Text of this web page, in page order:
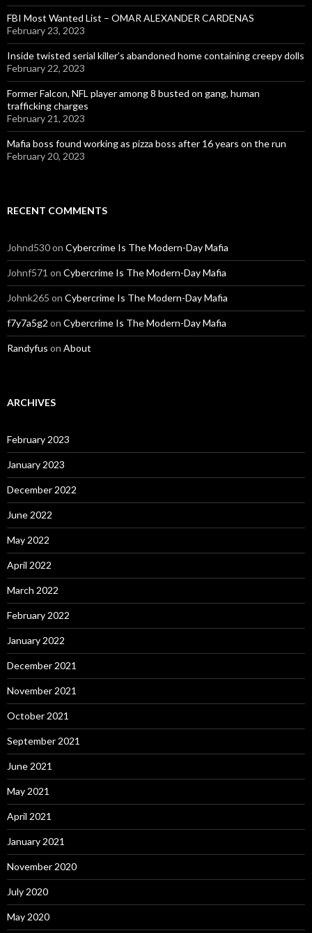
FBI Most Wanted List – OMAR ALEXANDER CARDENAS
February 23, 2023
Inside twisted serial killer’s abandoned home containing creepy dolls
February 22, 2023
Former Falcon, NFL player among 8 busted on gang, human
trafficking charges
February 21, 2023
Mafia boss found working as pizza boss after 16 years on the run
February 20, 2023
RECENT COMMENTS
Johnd530on Cybercrime Is The Modern-Day Mafia
Johnf571 on Cybercrime Is The Modern-Day Mafia
Johnk265 on Cybercrime Is The Modern-Day Mafia
f7y7a5g2 on Cybercrime Is The Modern-Day Mafia
Randyfus on About
ARCHIVES
February 2023
January 2023
December 2022
June 2022
May 2022
April 2022
March 2022
February 2022
January 2022
December 2021
November 2021
October 2021
September 2021
June 2021
May 2021
April 2021
January 2021
November 2020
July 2020
May 2020